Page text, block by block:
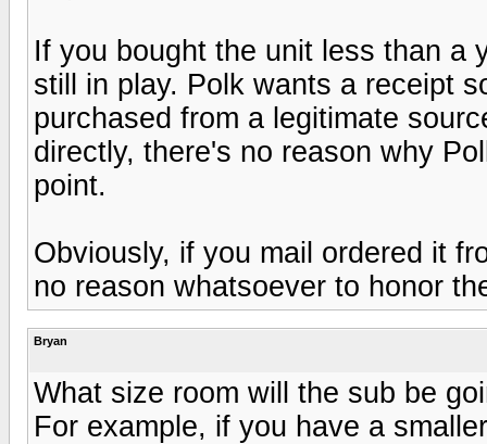
If you bought the unit less than a
still in play. Polk wants a receipt
purchased from a legitimate
directly, there's no reason why
point.
Obviously, if you mail ordered it
no reason whatsoever to honor
Bryan
What size room will the sub be
For example, if you have a